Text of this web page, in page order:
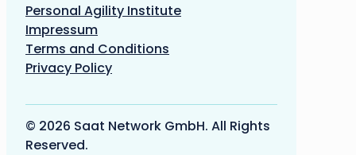
Personal Agility Institute
Impressum
Terms and Conditions
Privacy Policy
© 2026 Saat Network GmbH. All Rights
Reserved.